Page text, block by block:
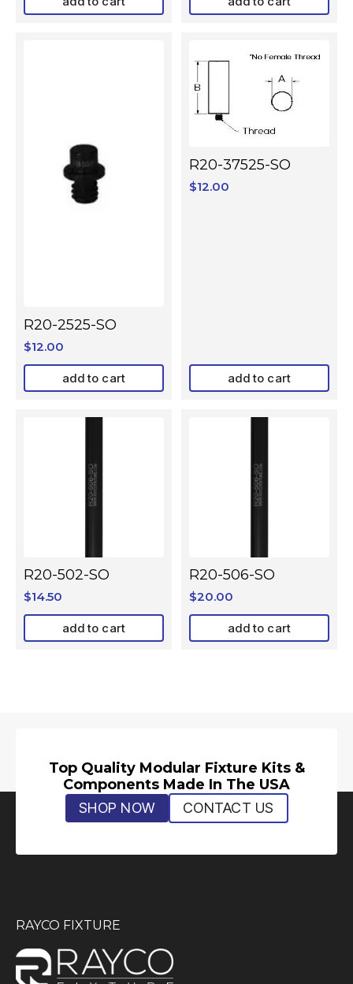
R20-2525-SO
$12.00
add to cart
R20-37525-SO
$12.00
add to cart
R20-502-SO
$14.50
add to cart
R20-506-SO
$20.00
add to cart
Top Quality Modular Fixture Kits &
Components Made In The USA
SHOP NOW CONTACT US
RAYCO FIXTURE